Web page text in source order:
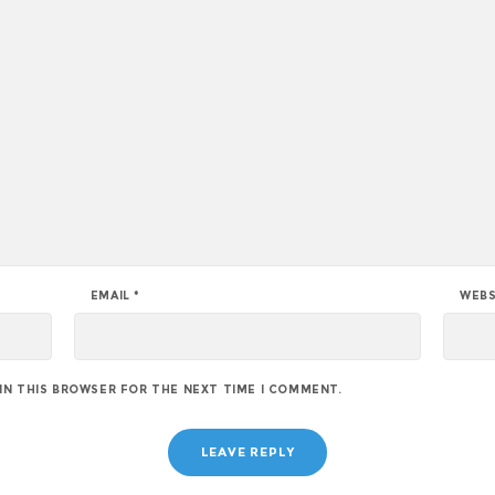
EMAIL*
THIS BROWSER FOR THE NEXT TIME I COMMENT.